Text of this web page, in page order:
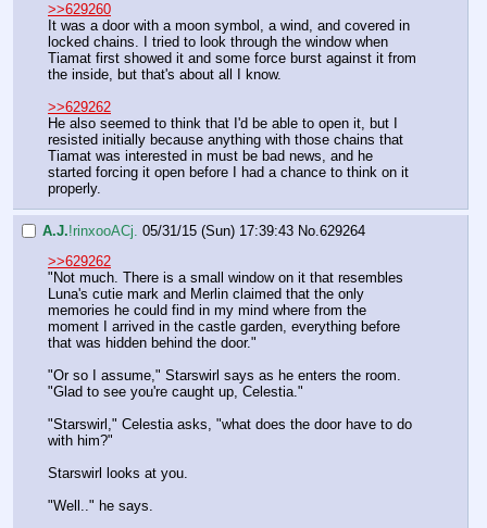
>>629260
It was a door with a moon symbol, a wind, and covered in
locked chains. I tried to look through the window when
Tiamat first showed it and some force burst against it from
the inside, but that's about all I know.
>>629262
He also seemed to think that I'd be able to open it, but I
resisted initially because anything with those chains that
Tiamat was interested in must be bad news, and he
started forcing it open before I had a chance to think on it
properly.
A.J.!rinxooACj. 05/31/15 (Sun) 17:39:43 No. 629264
>>629262
"Not much. There is a small window on it that resembles
Luna's cutie mark and Merlin claimed that the only
memories he could find in my mind where from the
moment I arrived in the castle garden, everything before
that was hidden behind the door."
"Or so I assume," Starswirl says as he enters the room.
"Glad to see you're caught up, Celestia."
"Starswirl," Celestia asks, "what does the door have to do
with him?"
Starswirl looks at you.
"Well.." he says.